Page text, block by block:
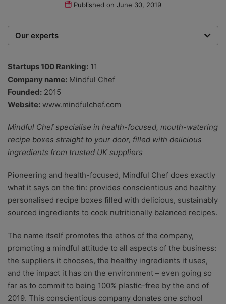
Published on June 30, 2019
Our experts
researchers providing you with the best advice with
zero bias or partiality.
Startups 100 Ranking: 11
Company name: Mindful Chef
Founded: 2015
Website: www.mindfulchef.com
Mindful Chef specialise in health-focused, mouth-watering
recipe boxes straight to your door, filled with delicious
ingredients from trusted UK suppliers
Pioneering and health-focused, Mindful Chef does exactly
what it says on the tin: provides conscientious and healthy
personalised recipe boxes filled with delicious, sustainably
sourced ingredients to cook nutritionally balanced recipes.
The name itself promotes the ethos of the company,
promoting a mindful attitude to all aspects of the business:
the suppliers it chooses, the healthy ingredients it uses,
and the impact it has on the environment – even going so
far as to commit to being 100% plastic-free by the end of
2019. This conscientious company donates one school